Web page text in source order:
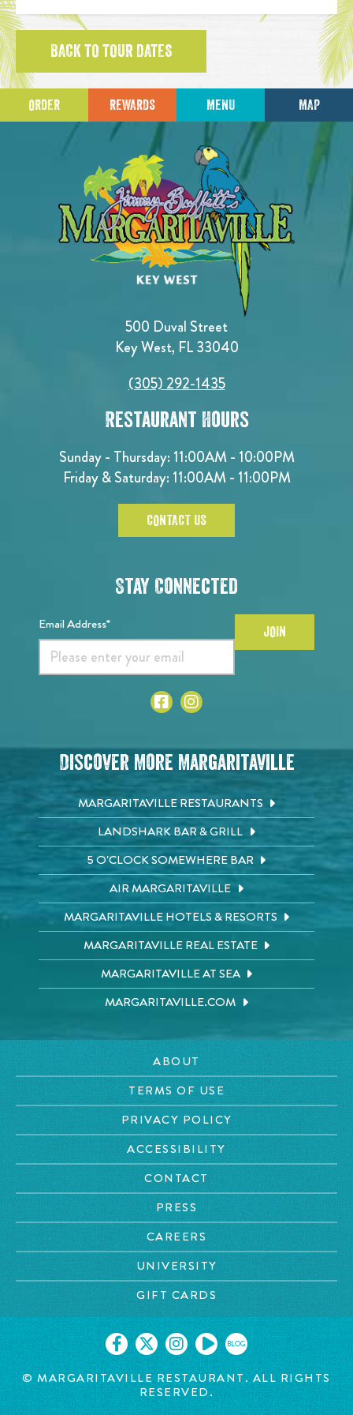
BACK TO TOUR DATES
ORDER REWARDS MENU MAP
500 Duval Street
Key West, FL 33040
(305) 292-1435
Restaurant Hours
Sunday - Thursday: 11:00AM - 10:00PM
Friday & Saturday: 11:00AM - 11:00PM
CONTACT US
Stay Connected
Email Address* JOIN
Discover More Margaritaville
MARGARITAVILLE RESTAURANTS
LANDSHARK BAR & GRILL
5 O'CLOCK SOMEWHERE BAR
AIR MARGARITAVILLE
MARGARITAVILLE HOTELS & RESORTS
MARGARITAVILLE REAL ESTATE
MARGARITAVILLE AT SEA
MARGARITAVILLE.COM
ABOUT
TERMS OF USE
PRIVACY POLICY
ACCESSIBILITY
CONTACT
PRESS
CAREERS
UNIVERSITY
GIFT CARDS
BLOG
© MARGARITAVILLE RESTAURANT. ALL RIGHTS
RESERVED.